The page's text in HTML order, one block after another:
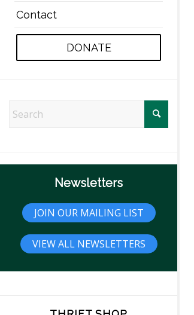
Contact
DONATE
Newsletters
JOIN OUR MAILING LIST
VIEW ALL NEWSLETTERS